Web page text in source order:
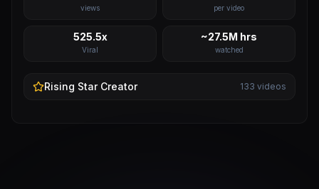
views per video
525.5x
Viral
~27.5M hrs
watched
Rising StarCreator 133 videos